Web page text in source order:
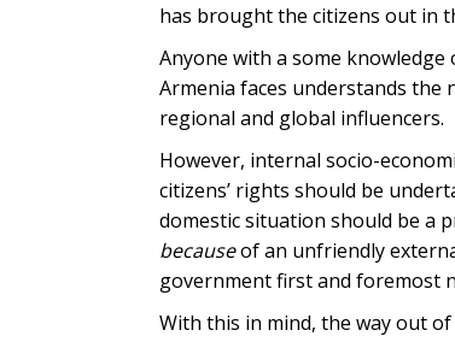
has brought the citizens out in
Anyone with a some
Armenia faces understands
regional and global influencers.
However, internal socio-
citizens’ rights should be
domestic situation should be a
becauseof an unfriendly
government first and foremost
With this in mind, the way out